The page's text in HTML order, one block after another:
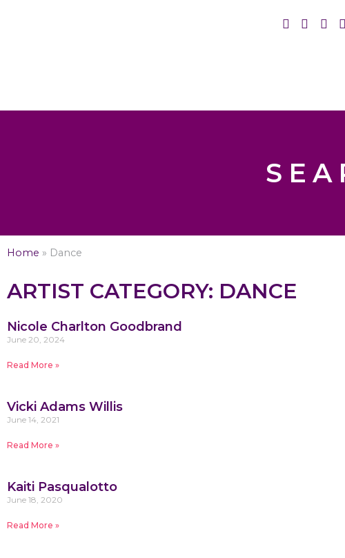
Home » Dance
ARTIST CATEGORY: DANCE
Nicole Charlton Goodbrand
June 20, 2024
Read More »
Vicki Adams Willis
June 14, 2021
Read More »
Kaiti Pasqualotto
June 18, 2020
Read More »